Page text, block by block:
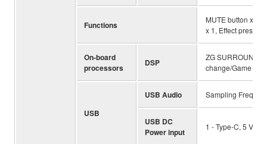
Functions
MUTE button x 1,
x 1, Effect preset
On-board
processors
DSP
ZG SURROUND,
change/Game
USB
USB Audio Sampling
USB DC
Power input
1 - Type-C, 5 V